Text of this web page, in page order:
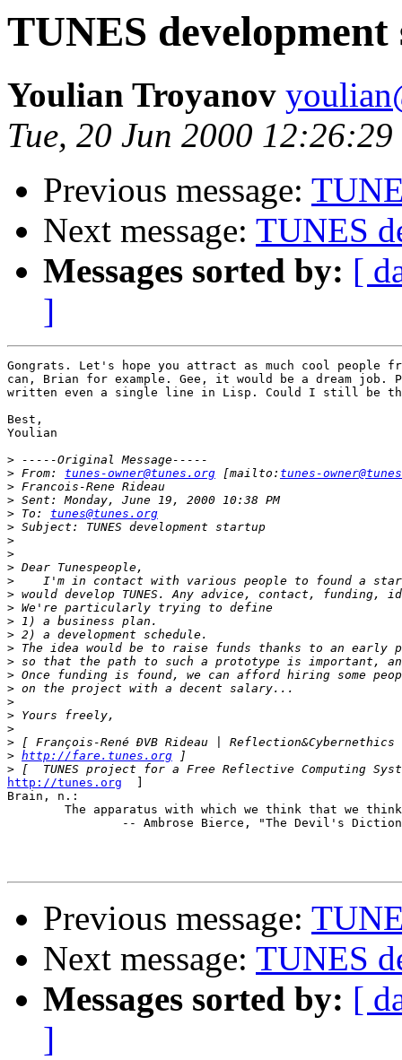
TUNES
Youlian Troyanov
Tue, 20 Jun 2000
Previous message:
Next message: TUNES
Messages sorted by: [
]
Gongrats. Let's hope you attract as much cool people
can, Brian for example. Gee, it would be a dream job.
written even a single line in Lisp. Could I still be
Best,
Youlian
>
> From: tunes-owner@tunes.org [mailto: tunes-
>
>
> To: tunes@tunes.org
>
>
>
>
>
>
>
>
>
>
>
>
>
>
>
>
>
> http://fare.tunes.org
>
http://tunes.org
Brain, n.:
The apparatus with which we think that we
Previous message:
Next message: TUNES
Messages sorted by: [
]